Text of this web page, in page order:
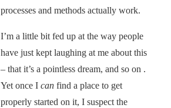
processes and methods actually work.
I’m a little bit fed up at the way people
have just kept laughing at me about this
– that it’s a pointless dream, and so on .
Yet once I can find a place to get
properly started on it, I suspect the